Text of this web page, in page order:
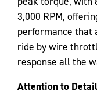
3,000 RPM,
performance that
ride by wire
response all the
Attention to Detail